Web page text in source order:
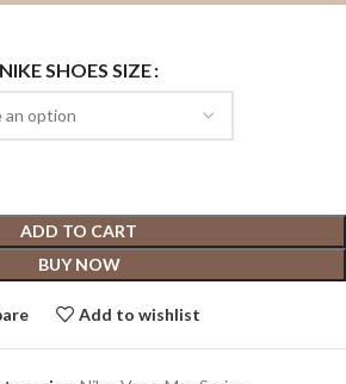
NIKE SHOES SIZE
ADD TO CART
BUY NOW
Add to wishlist